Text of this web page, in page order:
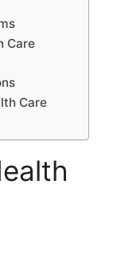
Care
Care